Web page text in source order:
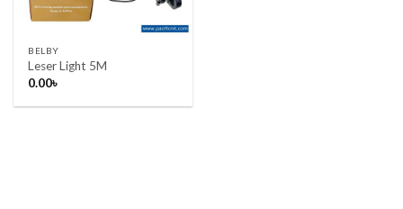
BELBY
Leser Light 5M
0.00৳